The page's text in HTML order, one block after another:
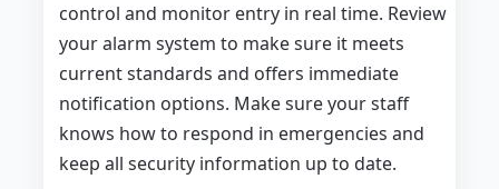
control and monitor entry in real time. Review
your alarm system to make sure it meets
current standards and offers immediate
notification options. Make sure your staff
knows how to respond in emergencies and
keep all security information up to date.